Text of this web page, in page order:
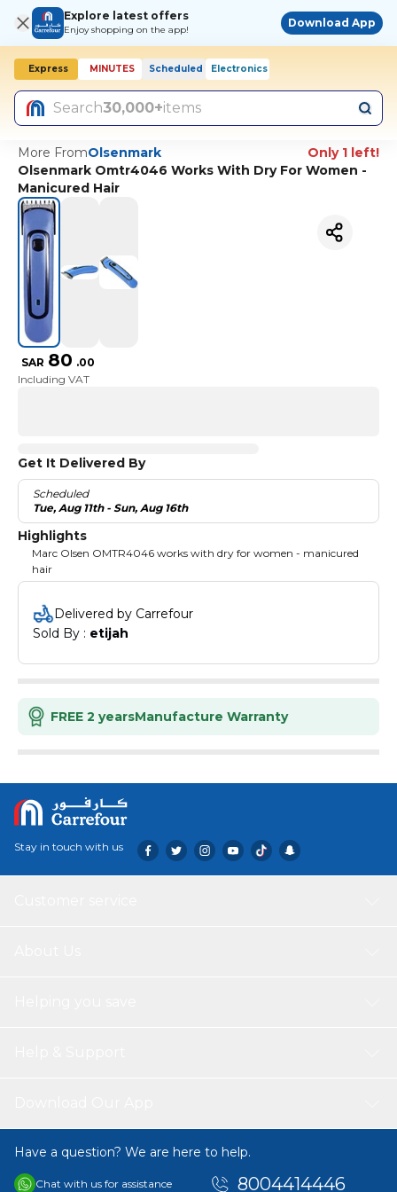
Explore latest offers
Enjoy shopping on the app!
Download App
Express MINUTES Scheduled Electronics
Search30,000+items
More FromOlsenmark
Only 1 left!
Olsenmark Omtr4046 Works With Dry For Women -
Manicured Hair
SAR 80 .00
Including VAT
Get It Delivered By
Scheduled
Tue, Aug 11th - Sun, Aug 16th
Highlights
Marc Olsen OMTR4046 works with dry for women - manicured
hair
Delivered by Carrefour
Sold By : etijah
FREE 2 yearsManufacture Warranty
Stay in touch with us
Have a question? We are here to help.
Chat with us for assistance 8004414446